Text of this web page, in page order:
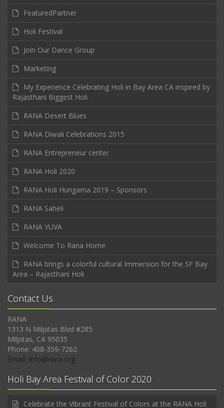
FeaturedPartner
Holi Festival
Join Our Dance Group
Marketing
My Experience Celebrating Holi in Bay Area CA inspired by
Rajasthani Biggest Holi
RANA Desert Blues
RANA Diwali Celebrations 2015
RANA Entrepreneur center
RANA Holi 2020
RANA Holi Hungama 2019 – Sponsors
RANA Saheli
RANA YUVA
Welcome To Rana Home
RANA brings a colorful cultural Immersion for the SF Bay
Area – Rajasthani Holi
Contact Us
RANA
1313 N Milpitas Blvd #285
Milpitas, CA 95035
Phone: 408-359-7262
Email: Info@rana.org
Holi Bay Area Festival of Color 2020
Celebrate the Vibrant Festival of Colors at the RANA Holi